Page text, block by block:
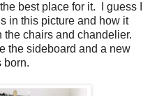
best place for it. I guess I
in this picture and how it
the chairs and chandelier.
the sideboard and a new
born.